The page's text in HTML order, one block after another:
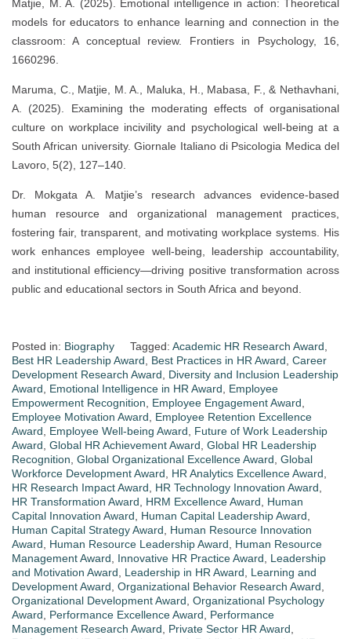
Matjie, M. A. (2025). Emotional intelligence in action: Theoretical
models for educators to enhance learning and connection in the
classroom: A conceptual review. Frontiers in Psychology, 16,
1660296.
Maruma, C., Matjie, M. A., Maluka, H., Mabasa, F., & Nethavhani,
A. (2025). Examining the moderating effects of organisational
culture on workplace incivility and psychological well-being at a
South African university. Giornale Italiano di Psicologia Medica del
Lavoro, 5(2), 127–140.
Dr. Mokgata A. Matjie’s research advances evidence-based
human resource and organizational management practices,
fostering fair, transparent, and motivating workplace systems. His
work enhances employee well-being, leadership accountability,
and institutional efficiency—driving positive transformation across
public and educational sectors in South Africa and beyond.
Posted in: Biography Tagged: Academic HR Research Award,
Best HR Leadership Award, Best Practices in HR Award, Career
Development Research Award, Diversity and Inclusion Leadership
Award, Emotional Intelligence in HR Award, Employee
Empowerment Recognition, Employee Engagement Award,
Employee Motivation Award, Employee Retention Excellence
Award, Employee Well-being Award, Future of Work Leadership
Award, Global HR Achievement Award, Global HR Leadership
Recognition, Global Organizational Excellence Award, Global
Workforce Development Award, HR Analytics Excellence Award,
HR Research Impact Award, HR Technology Innovation Award,
HR Transformation Award, HRM Excellence Award, Human
Capital Innovation Award, Human Capital Leadership Award,
Human Capital Strategy Award, Human Resource Innovation
Award, Human Resource Leadership Award, Human Resource
Management Award, Innovative HR Practice Award, Leadership
and Motivation Award, Leadership in HR Award, Learning and
Development Award, Organizational Behavior Research Award,
Organizational Development Award, Organizational Psychology
Award, Performance Excellence Award, Performance
Management Research Award, Private Sector HR Award,